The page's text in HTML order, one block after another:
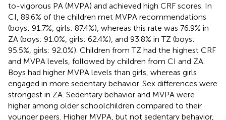
to-vigorous PA (MVPA) and achieved high CRF scores. In
CI, 89.6% of the children met MVPA recommendations
(boys: 91.7%, girls: 87.4%), whereas this rate was 76.9% in
ZA (boys: 91.0%, girls: 62.4%), and 93.8% in TZ (boys:
95.5%, girls: 92.0%). Children from TZ had the highest CRF
and MVPA levels, followed by children from CI and ZA.
Boys had higher MVPA levels than girls, whereas girls
engaged in more sedentary behavior. Sex differences were
strongest in ZA. Sedentary behavior and MVPA were
higher among older schoolchildren compared to their
younger peers. Higher MVPA, but not sedentary behavior,